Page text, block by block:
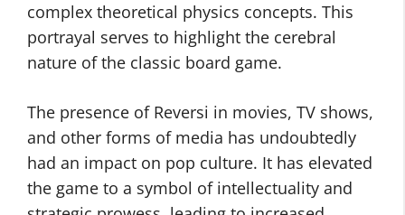
complex theoretical physics concepts. This
portrayal serves to highlight the cerebral
nature of the classic board game.
The presence of Reversi in movies, TV shows,
and other forms of media has undoubtedly
had an impact on pop culture. It has elevated
the game to a symbol of intellectuality and